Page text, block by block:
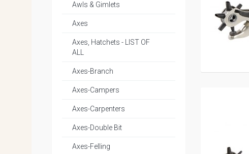
Awls & Gimlets
Axes
Axes, Hatchets - LIST OF
ALL
Axes-Branch
Axes-Campers
Axes-Carpenters
Axes-Double Bit
Axes-Felling